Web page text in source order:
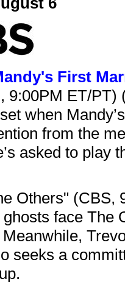
First
9:00PM ET/PT)
when
from the
asked to play
Others" (CBS,
face The
Meanwhile,
seeks a